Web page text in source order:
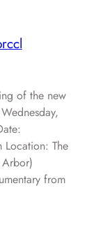
of the new
The
from